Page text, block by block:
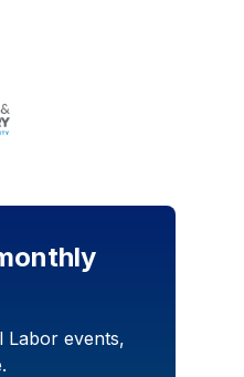
Labor events,